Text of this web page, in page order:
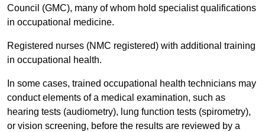
Council (GMC), many of whom hold specialist qualifications
in occupational medicine.
Registered nurses (NMC registered) with additional training
in occupational health.
In some cases, trained occupational health technicians may
conduct elements of a medical examination, such as
hearing tests (audiometry), lung function tests (spirometry),
or vision screening, before the results are reviewed by a